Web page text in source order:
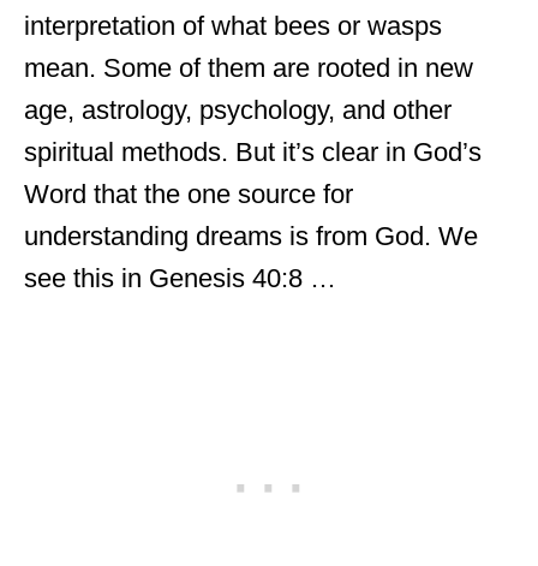
interpretation of what bees or wasps
mean. Some of them are rooted in new
age, astrology, psychology, and other
spiritual methods. But it’s clear in God’s
Word that the one source for
understanding dreams is from God. We
see this in Genesis 40:8 …